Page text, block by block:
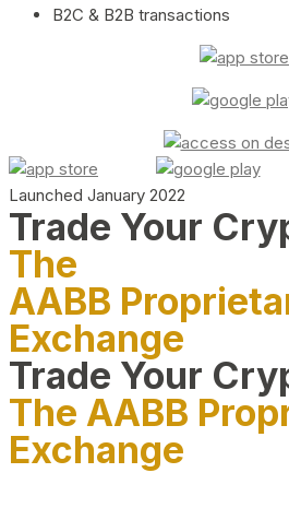
B2C & B2B transactions
Launched January 2022
Trade Your
The
AABB
Exchange
Trade Your
The AABB
Exchange